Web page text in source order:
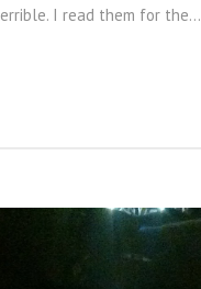
I read them for the...